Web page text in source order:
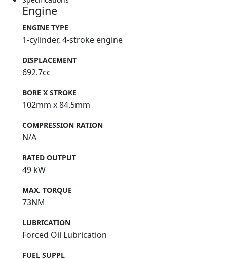
Engine
ENGINE TYPE
1-cylinder, 4-stroke engine
DISPLACEMENT
692.7cc
BORE X STROKE
102mm x 84.5mm
COMPRESSION RATION
N/A
RATED OUTPUT
49 kW
MAX. TORQUE
73NM
LUBRICATION
Forced Oil Lubrication
FUEL SUPPL